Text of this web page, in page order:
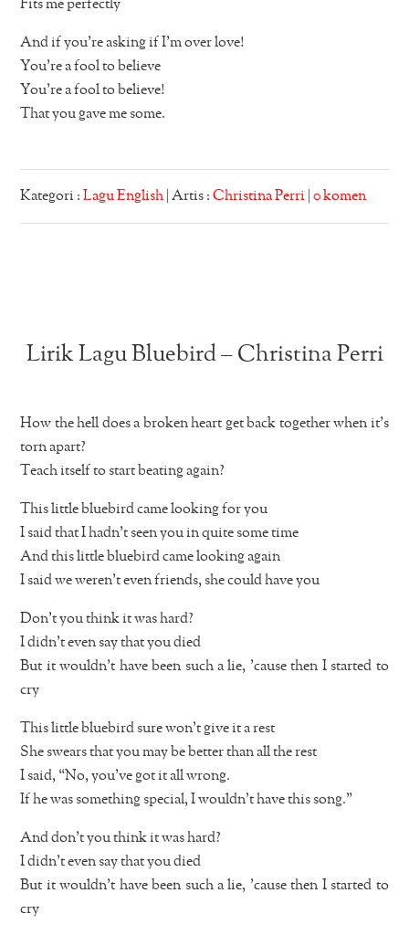
Fits me perfectly
And if you’re asking if I’m over love!
You’re a fool to believe
You’re a fool to believe!
That you gave me some.
Kategori :Lagu English | Artis :Christina Perri |0 komen
Lirik Lagu Bluebird – Christina Perri
How the hell does a broken heart get back together when it’s
torn apart?
Teach itself to start beating again?
This little bluebird came looking for you
I said that I hadn’t seen you in quite some time
And this little bluebird came looking again
I said we weren’t even friends, she could have you
Don’t you think it was hard?
I didn’t even say that you died
But it wouldn’t have been such a lie, ’cause then I started to
cry
This little bluebird sure won’t give it a rest
She swears that you may be better than all the rest
I said, “No, you’ve got it all wrong.
If he was something special, I wouldn’t have this song.”
And don’t you think it was hard?
I didn’t even say that you died
But it wouldn’t have been such a lie, ’cause then I started to
cry